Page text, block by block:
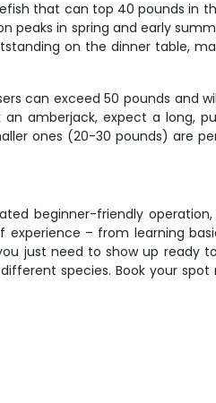
that can top 40 pounds in
in spring and early
on the dinner table,
can exceed 50 pounds and
amberjack, expect a long,
ones (20-30 pounds) are
beginner-friendly
– from learning
just need to show up
species. Book your